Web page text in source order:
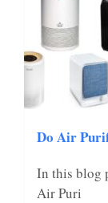
Do Air
In this blog
Air Puri